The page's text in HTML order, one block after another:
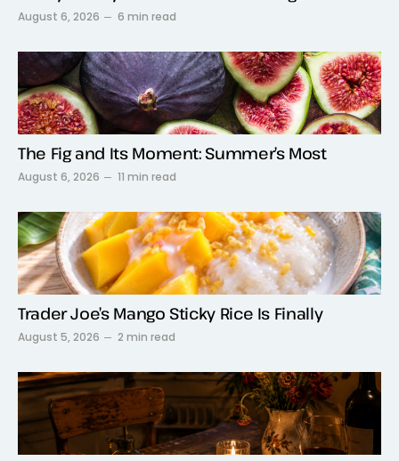
August 6, 2026 6 min read
The Fig and Its Moment: Summer’s Most
August 6, 2026 11 min read
Trader Joe’s Mango Sticky Rice Is Finally
August 5, 2026 2 min read